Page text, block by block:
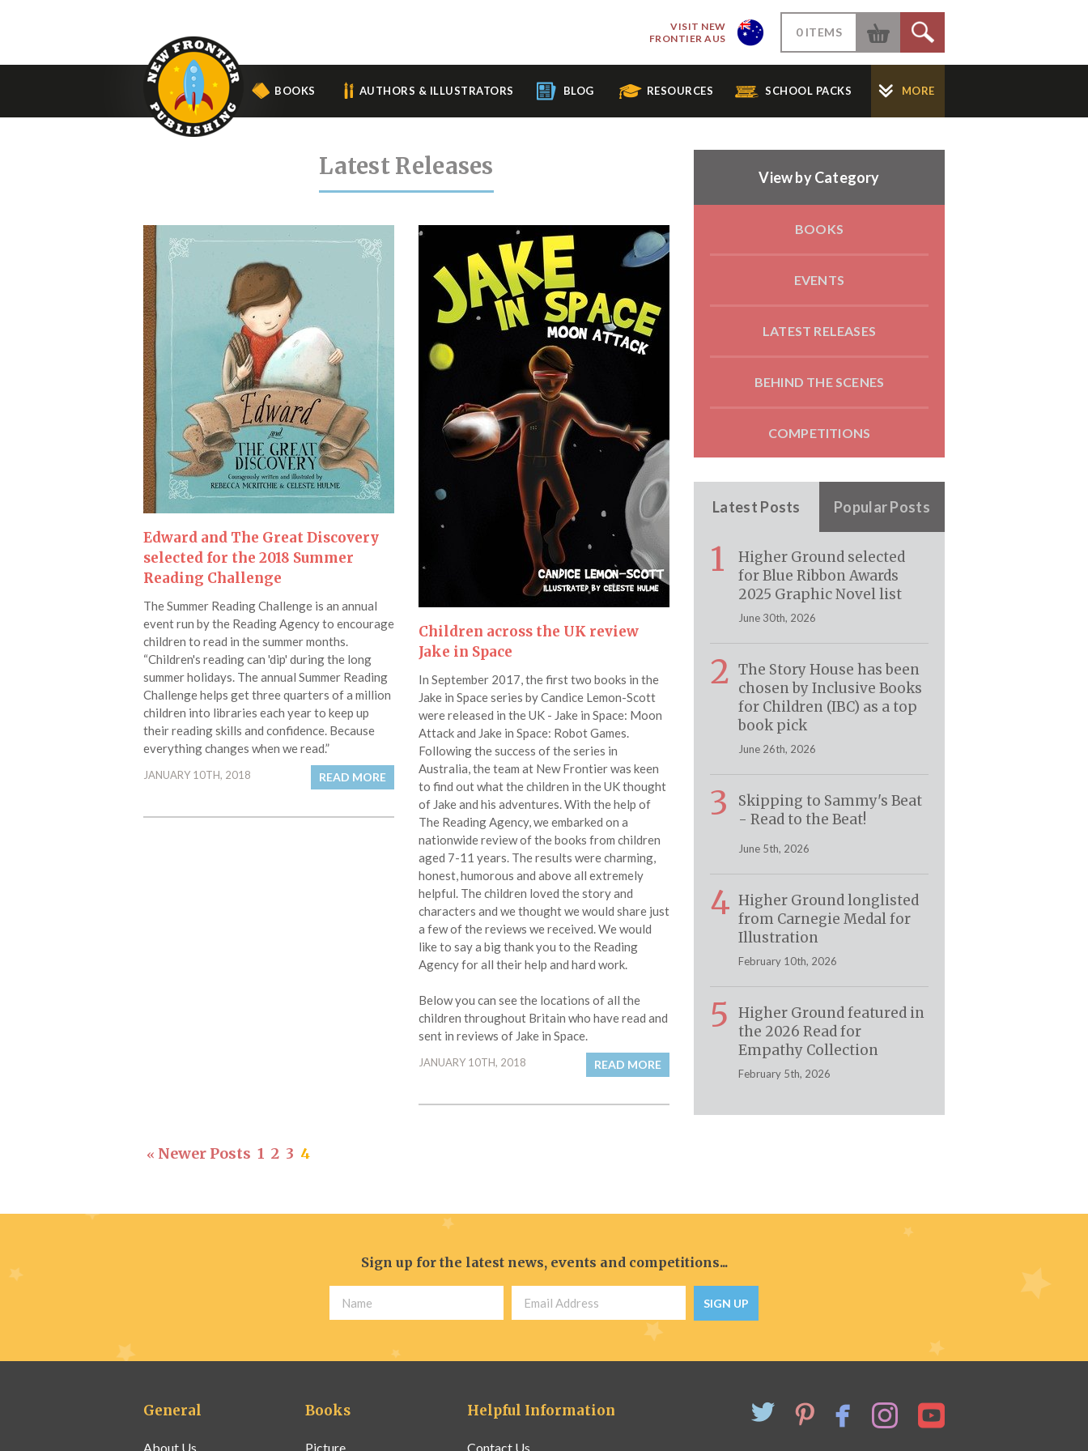
VISIT NEW
FRONTIER AUS
0 ITEMS
BOOKS AUTHORS & ILLUSTRATORS BLOG RESOURCES SCHOOL PACKS MORE
Latest Releases
Edward and The Great Discovery
selected for the 2018 Summer
Reading Challenge
The Summer Reading Challenge is an annual
event run by the Reading Agency to encourage
children to read in the summer months.
“Children's reading can 'dip' during the long
summer holidays. The annual Summer Reading
Challenge helps get three quarters of a million
children into libraries each year to keep up
their reading skills and confidence. Because
everything changes when we read.”
JANUARY 10TH, 2018 READ MORE
Children across the UK review
Jake in Space
In September 2017, the first two books in the
Jake in Space series by Candice Lemon-Scott
were released in the UK - Jake in Space: Moon
Attack and Jake in Space: Robot Games.
Following the success of the series in
Australia, the team at New Frontier was keen
to find out what the children in the UK thought
of Jake and his adventures. With the help of
The Reading Agency, we embarked on a
nationwide review of the books from children
aged 7-11 years. The results were charming,
honest, humorous and above all extremely
helpful. The children loved the story and
characters and we thought we would share just
a few of the reviews we received. We would
like to say a big thank you to the Reading
Agency for all their help and hard work.
Below you can see the locations of all the
children throughout Britain who have read and
sent in reviews of Jake in Space.
JANUARY 10TH, 2018 READ MORE
« Newer Posts 1 2 3 4
View by Category
BOOKS
EVENTS
LATEST RELEASES
BEHIND THE SCENES
COMPETITIONS
Latest Posts Popular Posts
1
Higher Ground selected
for Blue Ribbon Awards
2025 Graphic Novel list
June 30th, 2026
2 The Story House has been
chosen by Inclusive Books
for Children (IBC) as a top
book pick
June 26th, 2026
3
Skipping to Sammy's Beat
- Read to the Beat!
June 5th, 2026
4 Higher Ground longlisted
from Carnegie Medal for
Illustration
February 10th, 2026
5
Higher Ground featured in
the 2026 Read for
Empathy Collection
February 5th, 2026
Sign up for the latest news, events and competitions...
SIGN UP
General
About Us
Books
Picture
Helpful Information
Contact Us